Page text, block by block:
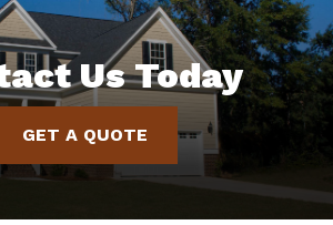
Us Today
GET A QUOTE